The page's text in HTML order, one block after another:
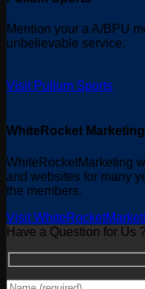
Mention your a A/BPU
unbelievable service.
Visit Pullum Sports
WhiteRocket Marketing
WhiteRocketMarketing
and websites for many
the members.
Visit
Have a Question for Us ?